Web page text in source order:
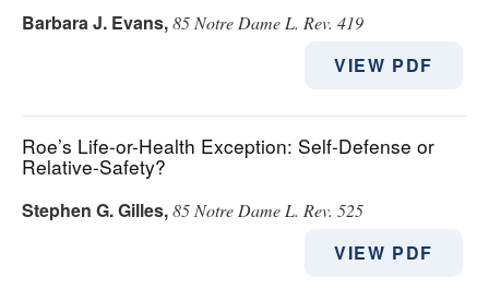
Barbara J. Evans,85 Notre Dame L. Rev. 419
VIEW PDF
Roe’s Life-or-Health Exception: Self-Defense or
Relative-Safety?
Stephen G. Gilles,85 Notre Dame L. Rev. 525
VIEW PDF